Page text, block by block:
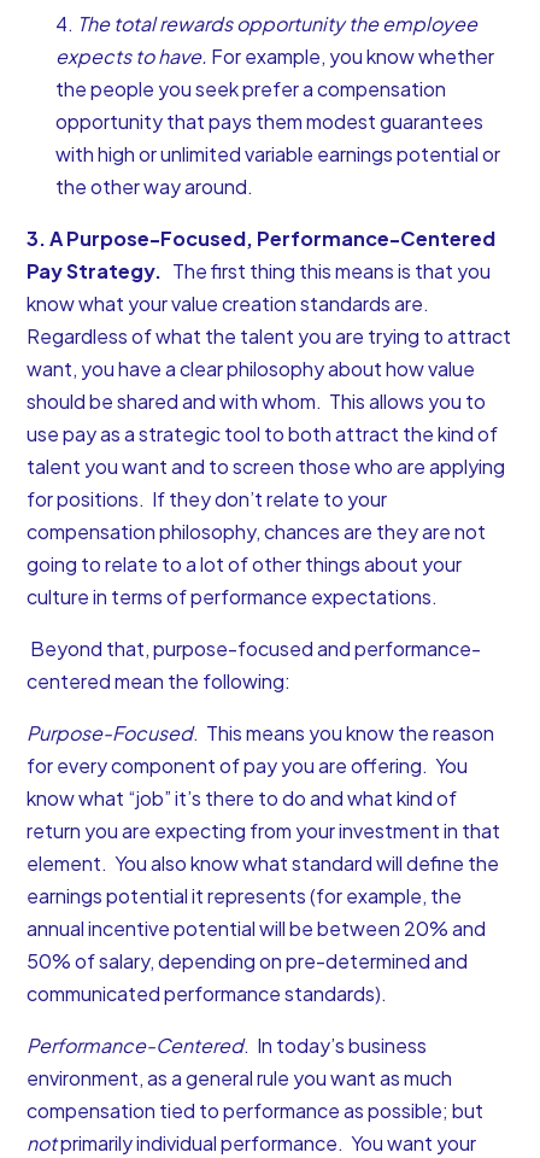
The total rewards opportunity the employee
expects to have. For example, you know whether
the people you seek prefer a compensation
opportunity that pays them modest guarantees
with high or unlimited variable earnings potential or
the other way around.
3. A Purpose-Focused, Performance-Centered
Pay Strategy. The first thing this means is that you
know what yourvalue creation standards are.
Regardless of what the talent you are trying to attract
want, you have a clear philosophy about how value
should be shared and with whom. This allows you to
use pay as a strategic tool to both attract the kind of
talent you want and to screen those who are applying
for positions. If they don’t relate to your
compensation philosophy, chances are they are not
going to relate to a lot of other things about your
culture in terms of performance expectations.
Beyond that, purpose-focused and performance-
centered mean the following:
Purpose-Focused. This means you know the reason
for every component of pay you are offering. You
know what “job” it’s there to do and what kind of
return you are expecting from your investment in that
element. You also know what standard will define the
earnings potential it represents (for example, the
annual incentive potential will be between 20% and
50% of salary, depending on pre-determined and
communicated performance standards).
Performance-Centered. In today’s business
environment, as a general rule you want as much
compensation tied to performance as possible; but
notprimarily individual performance. You want your